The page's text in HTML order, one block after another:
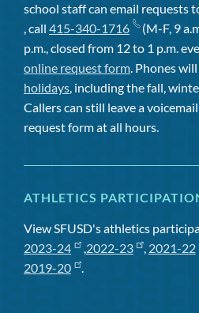
school staff can email requests
, call 415-340-1716
(M-F, 9
p.m., closed from 12 to 1 p.m.
online request form. Phones
holidays, including the fall,
Callers can still leave a
request form at all hours.
ATHLETICS
View SFUSD's athletics
2023-24
,2022-23 , 2021-22
2019-20
.